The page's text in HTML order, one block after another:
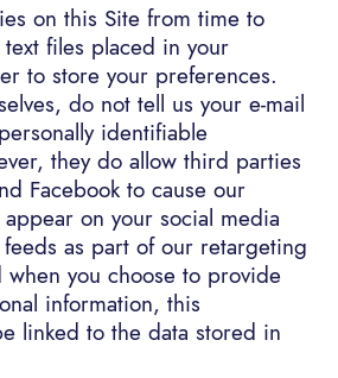
on this Site from time to
files placed in your
to store your preferences.
do not tell us your e-mail
identifiable
they do allow third parties
Facebook to cause our
on your social media
as part of our retargeting
you choose to provide
information, this
linked to the data stored in